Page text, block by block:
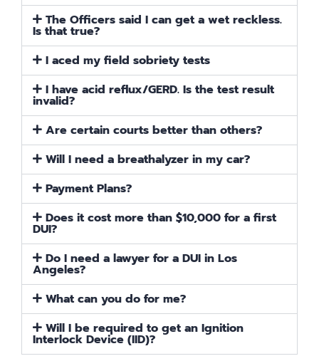
The Officers said I can get a wet reckless.
Is that true?
I aced my field sobriety tests
I have acid reflux/GERD. Is the test result
invalid?
Are certain courts better than others?
Will I need a breathalyzer in my car?
Payment Plans?
Does it cost more than $10,000 for a first
DUI?
Do I need a lawyer for a DUI in Los
Angeles?
What can you do for me?
Will I be required to get an Ignition
Interlock Device (IID)?